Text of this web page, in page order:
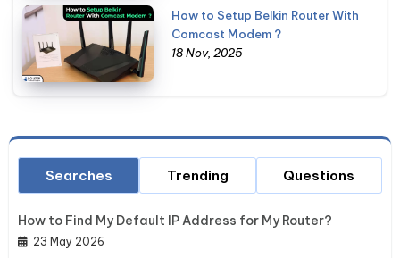
How to Setup Belkin Router With
Comcast Modem ?
18 Nov, 2025
Searches
How to Find My Default IP Address for My Router?
23 May 2026
Trending Questions